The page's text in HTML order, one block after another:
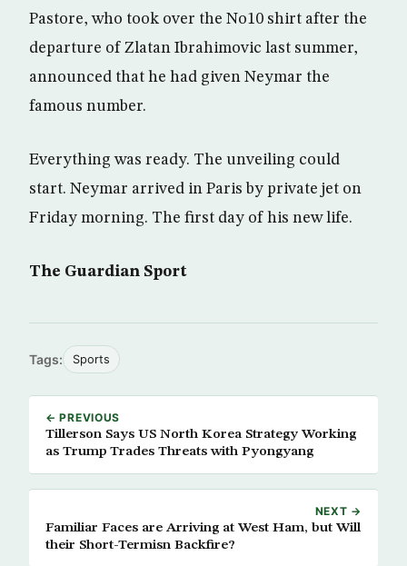
Pastore, who took over the No10 shirt after the
departure of Zlatan Ibrahimovic last summer,
announced that he had given Neymar the
famous number.
Everything was ready. The unveiling could
start. Neymar arrived in Paris by private jet on
Friday morning. The first day of his new life.
The Guardian Sport
Tags: Sports
← PREVIOUS
Tillerson Says US North Korea Strategy Working
as Trump Trades Threats with Pyongyang
NEXT →
Familiar Faces are Arriving at West Ham, but Will
their Short-Termisn Backfire?